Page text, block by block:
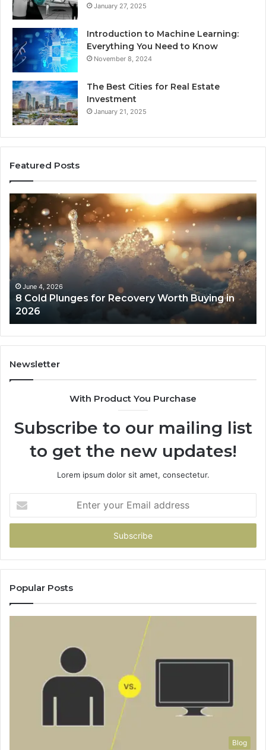
January 27, 2025
Introduction to Machine Learning:
Everything You Need to Know
November 8, 2024
The Best Cities for Real Estate
Investment
January 21, 2025
Featured Posts
8
Cold
Plunges
for
Recovery
Worth
Buying
2026
June 4, 2026
8 Cold Plunges for Recovery Worth Buying in
2026
Newsletter
With Product You Purchase
Subscribe to our mailing list
to get the new updates!
Lorem ipsum dolor sit amet, consectetur.
your
Email
Popular Posts
Blog